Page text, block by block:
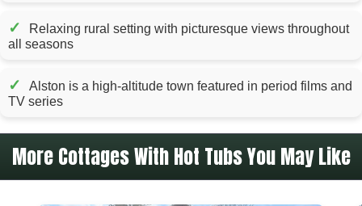
✓
Relaxing rural setting with picturesque views throughout
all seasons
✓
Alston is a high-altitude town featured in period films and
TV series
More Cottages With Hot Tubs You May Like